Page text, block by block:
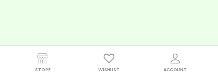
STORE WISHLIST ACCOUNT